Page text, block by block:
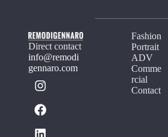
Direct contact
info@remodi
gennaro.com
Fashion
Portrait
ADV
Comme
rcial
Contact